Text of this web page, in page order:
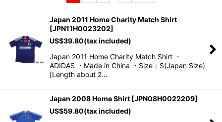
View
Japan 2011 Home Charity Match Shirt
[JPN11H0023202]
US$39.80(tax included)
Japan 2011 Home Charity Match Shirt ・
ADIDAS ・Made in China ・Size：S(Japan Size)
[Length about 2…
Japan 2008 Home Shirt [JPN08H0022209]
US$59.80(tax included)